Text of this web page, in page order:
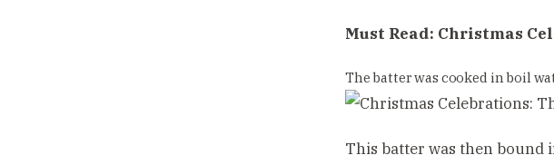
Must Read: Christmas
The batter was cooked in boil
This batter was then bound